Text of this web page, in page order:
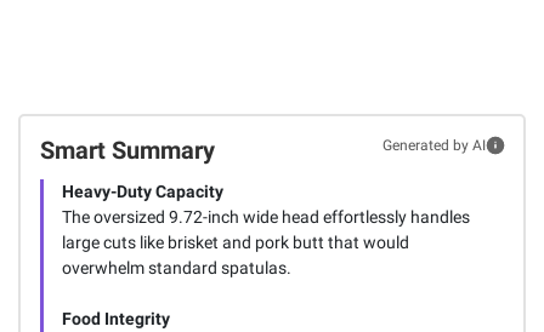
Smart Summary Generated by AI
Heavy-Duty Capacity
The oversized 9.72-inch wide head effortlessly handles
large cuts like brisket and pork butt that would
overwhelm standard spatulas.
Food Integrity